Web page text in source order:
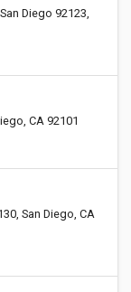
Diego 92123,
CA 92101
San Diego, CA